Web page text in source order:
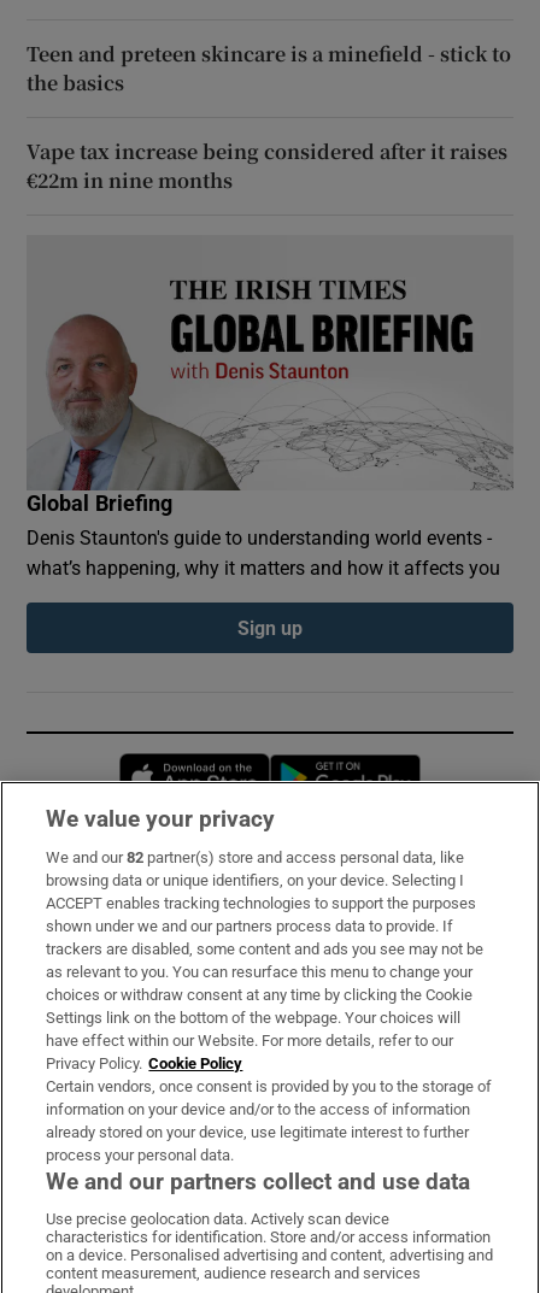
Teen and preteen skincare is a minefield - stick to
the basics
Vape tax increase being considered after it raises
€22m in nine months
Global Briefing
Denis Staunton's guide to understanding world events -
what’s happening, why it matters and how it affects you
Sign up
Opens in new window
Subscribe
Support
About Us
Irish Times Products & Services
OUR PARTNERS:
Irish Times on WhatsApp
Irish Times on Facebook
Irish Times on X
Irish Times on LinkedIn
Irish Times on Instagram
We value your privacy
We and our82 partner(s) store and access personal data, like
browsing data or unique identifiers, on your device. Selecting I
ACCEPT enables tracking technologies to support the purposes
shown under we and our partners process data to provide. If
trackers are disabled, some content and ads you see may not be
as relevant to you. You can resurface this menu to change your
choices or withdraw consent at any time by clicking the Cookie
Settings link on the bottom of the webpage. Your choices will
have effect within our Website. For more details, refer to our
Privacy Policy. Cookie Policy
Certain vendors, once consent is provided by you to the storage of
information on your device and/or to the access of information
already stored on your device, use legitimate interest to further
process your personal data.
We and our partners collect and use data
Use precise geolocation data. Actively scan device
characteristics for identification. Store and/or access information
on a device. Personalised advertising and content, advertising and
content measurement, audience research and services